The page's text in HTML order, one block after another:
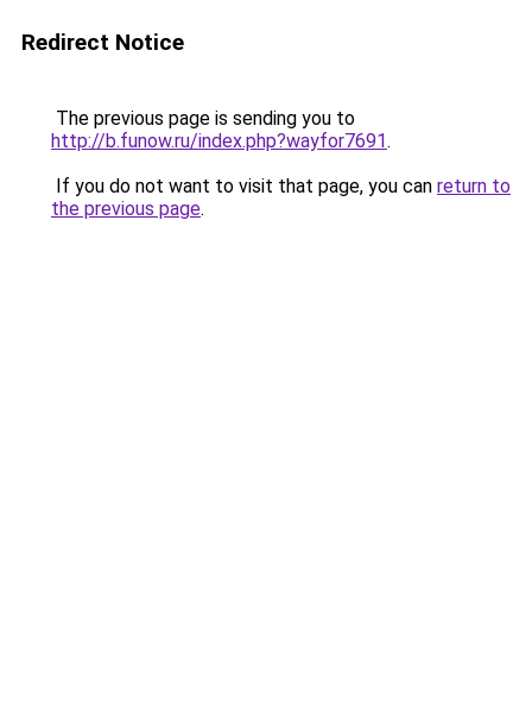
Redirect Notice
The previous page is sending you to
http://b.funow.ru/index.php?wayfor7691.
If you do not want to visit that page, you can return to
the previous page.